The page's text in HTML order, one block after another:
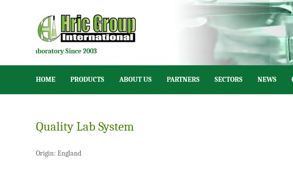
for Laboratory Since 2003
HOME PRODUCTS ABOUT US PARTNERS SECTORS NEWS
Quality Lab System
Origin: England